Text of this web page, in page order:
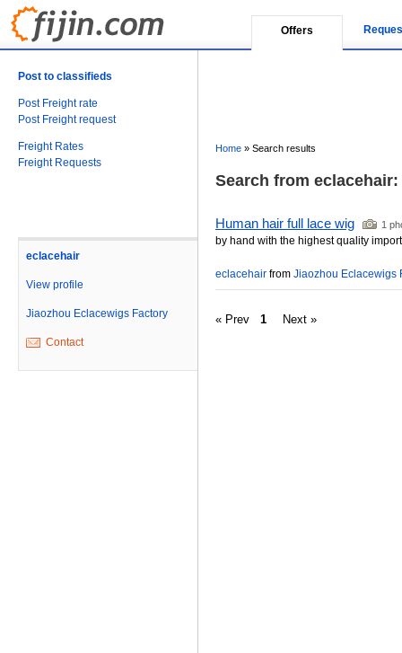
Offers
Post to classifieds
Post Freight rate
Post Freight request
Freight Rates
Freight Requests
eclacehair
View profile
Jiaozhou Eclacewigs Factory
Contact
Home » Search results
Search from
Human hair full lace wig 1
by hand with the highest quality
eclacehair from Jiaozhou Eclacewigs
« Prev 1 Next »